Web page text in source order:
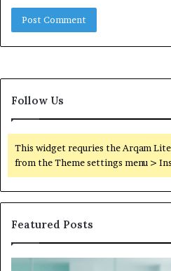
Follow Us
This widget requries the Arqam
from the Theme settings menu >
Featured Posts
What